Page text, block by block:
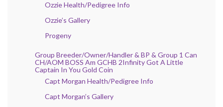
Ozzie Health/Pedigree Info
Ozzie’s Gallery
Progeny
Group Breeder/Owner/Handler & BP & Group 1 Can
CH/AOM BOSS Am GCHB 2Infinity Got A Little
Captain In You Gold Coin
Capt Morgan Health/Pedigree Info
Capt Morgan’s Gallery